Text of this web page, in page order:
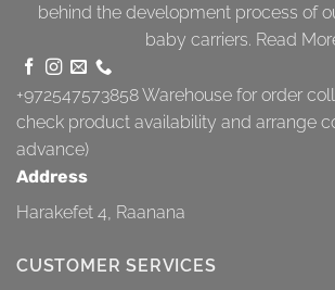
behind the development process of
baby carriers. Read
+972547573858Warehouse for order
check product availability and arrange
advance)
Address
Harakefet 4, Raanana
CUSTOMER SERVICES